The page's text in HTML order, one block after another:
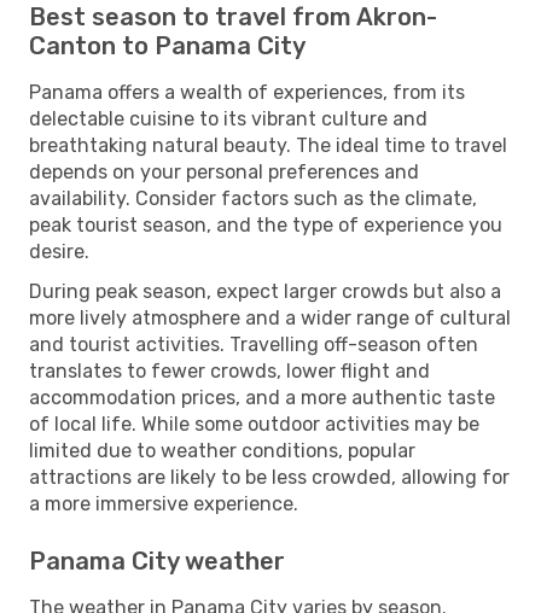
Best season to travel from Akron-
Canton to Panama City
Panama offers a wealth of experiences, from its
delectable cuisine to its vibrant culture and
breathtaking natural beauty. The ideal time to travel
depends on your personal preferences and
availability. Consider factors such as the climate,
peak tourist season, and the type of experience you
desire.
During peak season, expect larger crowds but also a
more lively atmosphere and a wider range of cultural
and tourist activities. Travelling off-season often
translates to fewer crowds, lower flight and
accommodation prices, and a more authentic taste
of local life. While some outdoor activities may be
limited due to weather conditions, popular
attractions are likely to be less crowded, allowing for
a more immersive experience.
Panama City weather
The weather in Panama City varies by season.